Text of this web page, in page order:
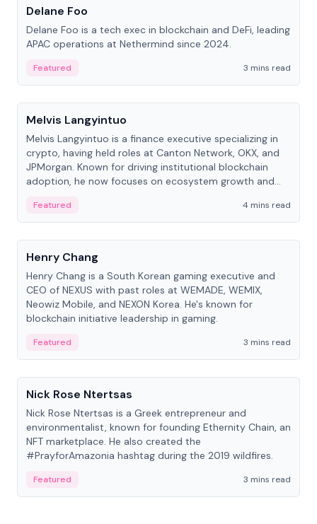
Delane Foo
Delane Foo is a tech exec in blockchain and DeFi, leading
APAC operations at Nethermind since 2024.
Featured
3 mins read
People
Melvis Langyintuo
Melvis Langyintuo is a finance executive specializing in
crypto, having held roles at Canton Network, OKX, and
JPMorgan. Known for driving institutional blockchain
adoption, he now focuses on ecosystem growth and
Featured
4 mins read
People
Henry Chang
Henry Chang is a South Korean gaming executive and
CEO of NEXUS with past roles at WEMADE, WEMIX,
Neowiz Mobile, and NEXON Korea. He's known for
blockchain initiative leadership in gaming.
Featured
3 mins read
People
Nick Rose Ntertsas
Nick Rose Ntertsas is a Greek entrepreneur and
environmentalist, known for founding Ethernity Chain, an
NFT marketplace. He also created the
#PrayforAmazonia hashtag during the 2019 wildfires.
Featured 3 mins read